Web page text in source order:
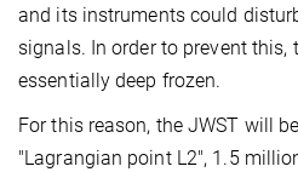
and its instruments could
signals. In order to prevent this,
essentially deep frozen.
For this reason, the JWST will
"Lagrangian point L2", 1.5